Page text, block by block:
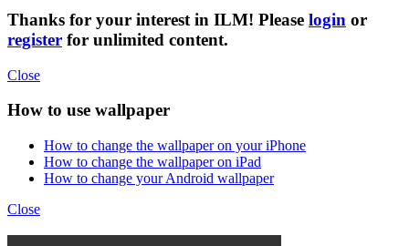
Thanks for your interest in ILM! Please login or
register for unlimited content.
Close
How to use wallpaper
How to change the wallpaper on your iPhone
How to change the wallpaper on iPad
How to change your Android wallpaper
Close